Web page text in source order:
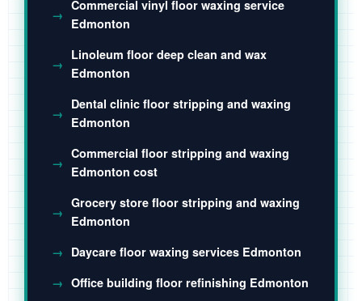
Commercial vinyl floor waxing service
Edmonton
Linoleum floor deep clean and wax
Edmonton
Dental clinic floor stripping and waxing
Edmonton
Commercial floor stripping and waxing
Edmonton cost
Grocery store floor stripping and waxing
Edmonton
Daycare floor waxing services Edmonton
Office building floor refinishing Edmonton